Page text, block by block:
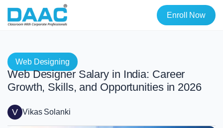
Enroll Now
Web Designing
Web Designer Salary in India: Career
Growth, Skills, and Opportunities in 2026
V Vikas Solanki